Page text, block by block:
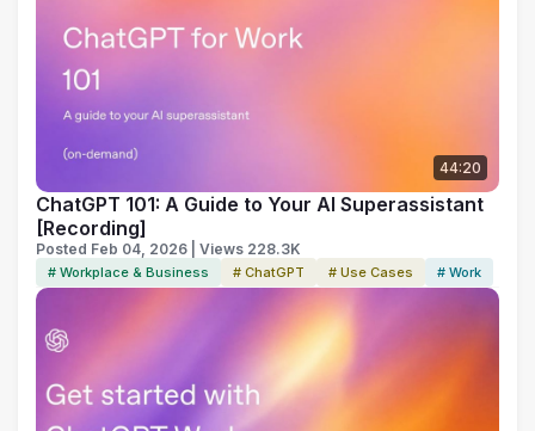
44:20
ChatGPT 101: A Guide to Your AI Superassistant
[Recording]
Posted Feb 04, 2026 | Views 228.3K
# Workplace & Business # ChatGPT # Use Cases # Work